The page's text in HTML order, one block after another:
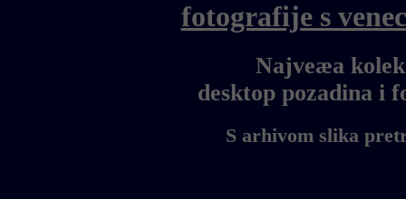
fotografije s
Najveæa
desktop pozadina i
S arhivom slika